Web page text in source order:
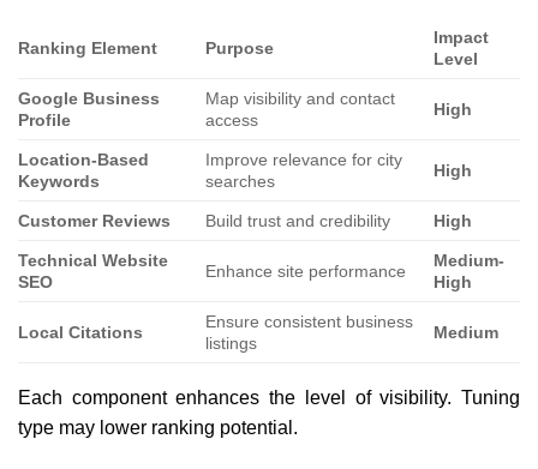
Ranking Element Purpose
Impact
Level
Google Business
Profile
Map visibility and contact
access
High
Location-Based
Keywords
Improve relevance for city
searches
High
Customer Reviews Build trust and credibility High
Technical Website
SEO
Enhance site performance
Medium-
High
Local Citations
Ensure consistent business
listings
Medium
Each component enhances the level of visibility. Tuning
type may lower ranking potential.